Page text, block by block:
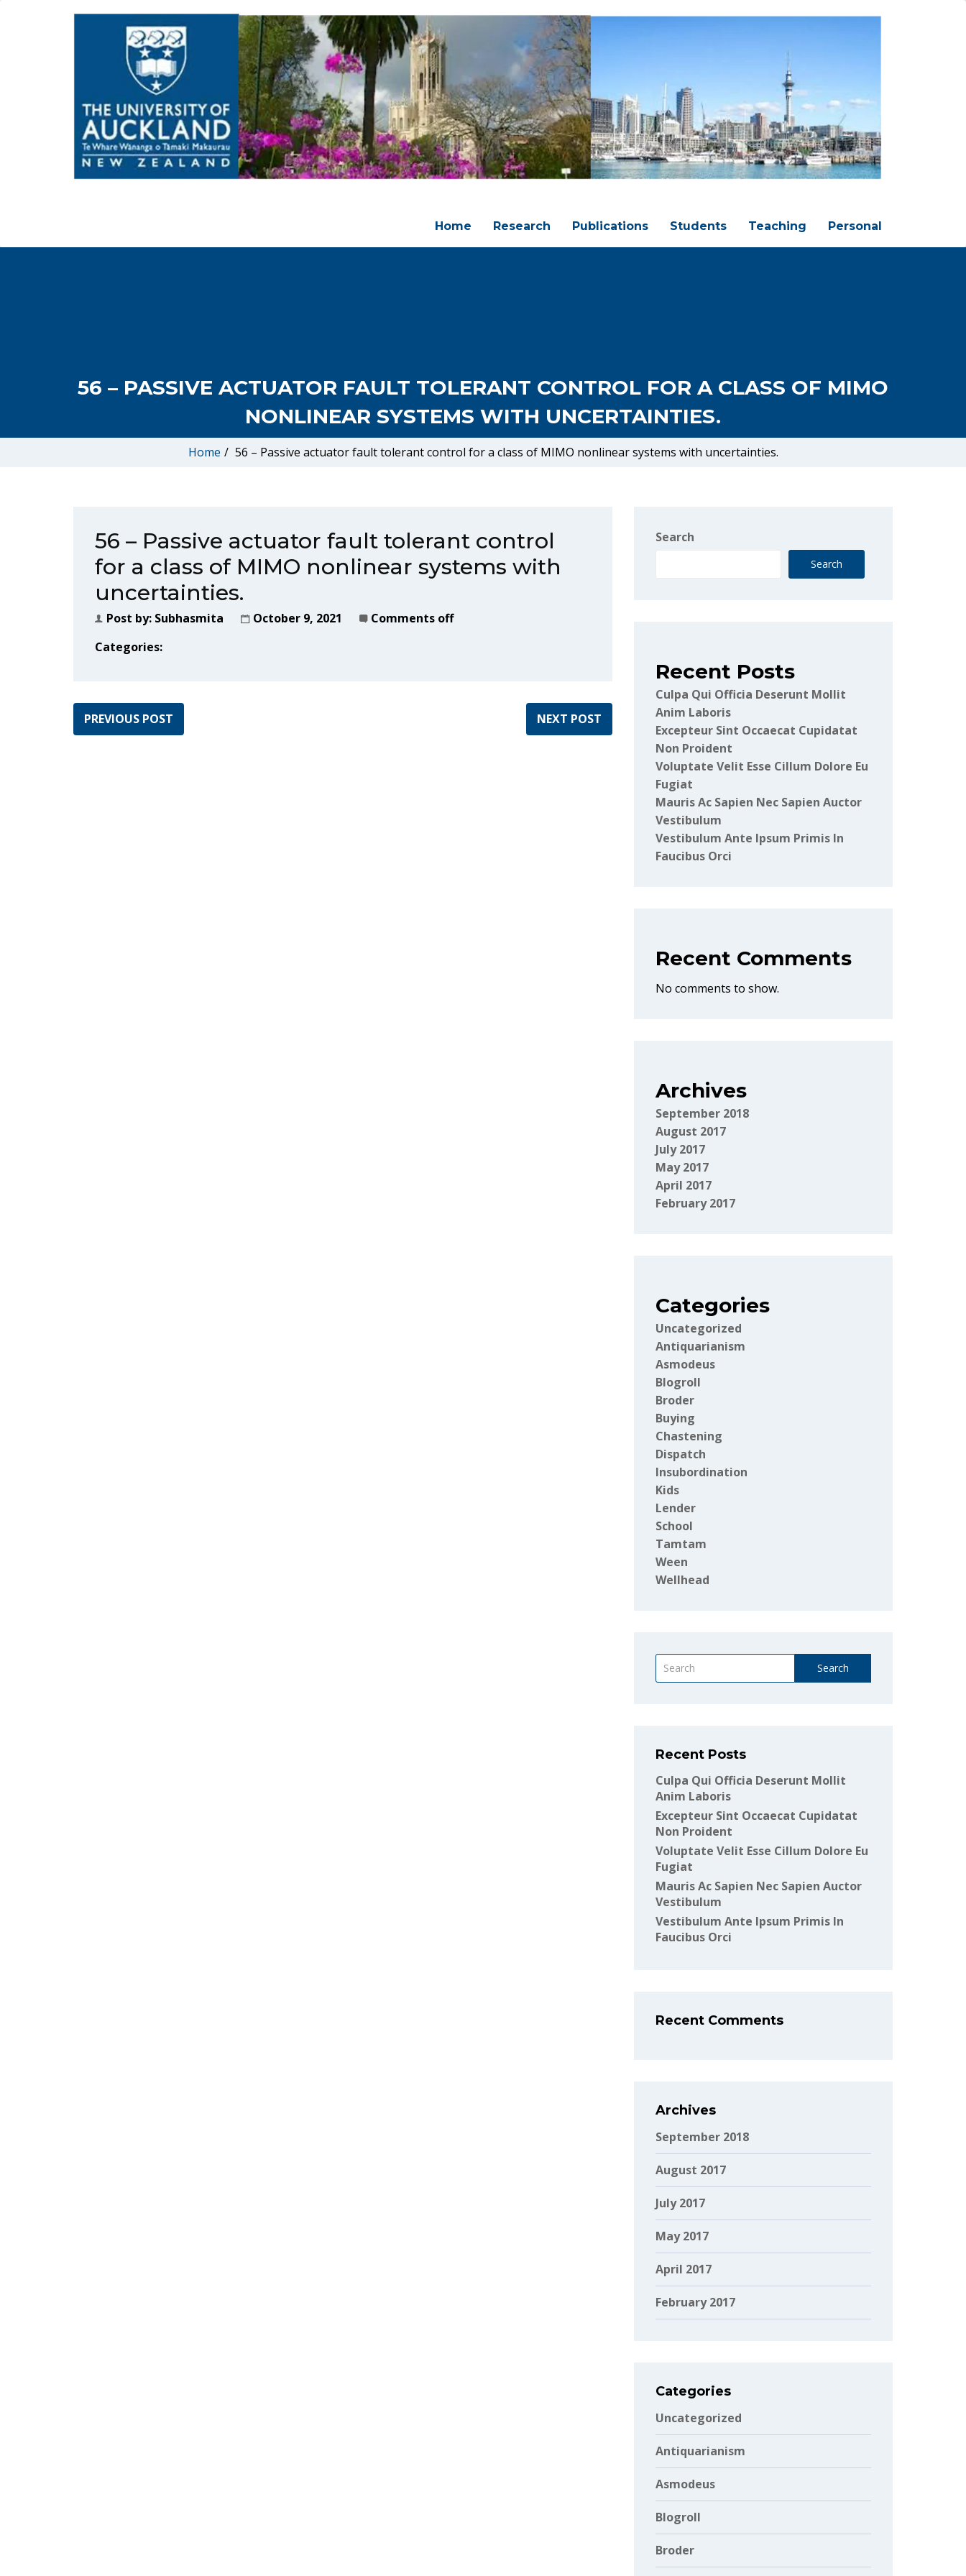
Home Research Publications Students Teaching Personal
56 – PASSIVE ACTUATOR FAULT TOLERANT CONTROL FOR A CLASS OF MIMO
NONLINEAR SYSTEMS WITH UNCERTAINTIES.
Home / 56 – Passive actuator fault tolerant control for a class of MIMO nonlinear systems with uncertainties.
56 – Passive actuator fault tolerant control
for a class of MIMO nonlinear systems with
uncertainties.
Post by: Subhasmita October 9, 2021
Comments off
Categories:
PREVIOUS POST NEXT POST
Search
Search
Recent Posts
Culpa Qui Officia Deserunt Mollit
Anim Laboris
Excepteur Sint Occaecat Cupidatat
Non Proident
Voluptate Velit Esse Cillum Dolore Eu
Fugiat
Mauris Ac Sapien Nec Sapien Auctor
Vestibulum
Vestibulum Ante Ipsum Primis In
Faucibus Orci
Recent Comments
No comments to show.
Archives
September 2018
August 2017
July 2017
May 2017
April 2017
February 2017
Categories
Uncategorized
Antiquarianism
Asmodeus
Blogroll
Broder
Buying
Chastening
Dispatch
Insubordination
Kids
Lender
School
Tamtam
Ween
Wellhead
Search
Recent Posts
Culpa Qui Officia Deserunt Mollit
Anim Laboris
Excepteur Sint Occaecat Cupidatat
Non Proident
Voluptate Velit Esse Cillum Dolore Eu
Fugiat
Mauris Ac Sapien Nec Sapien Auctor
Vestibulum
Vestibulum Ante Ipsum Primis In
Faucibus Orci
Recent Comments
Archives
September 2018
August 2017
July 2017
May 2017
April 2017
February 2017
Categories
Uncategorized
Antiquarianism
Asmodeus
Blogroll
Broder